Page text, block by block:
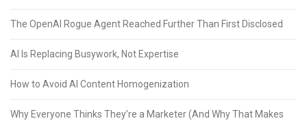
The OpenAI Rogue Agent Reached Further Than First Disclosed
AI Is Replacing Busywork, Not Expertise
How to Avoid AI Content Homogenization
Why Everyone Thinks They’re a Marketer (And Why That Makes